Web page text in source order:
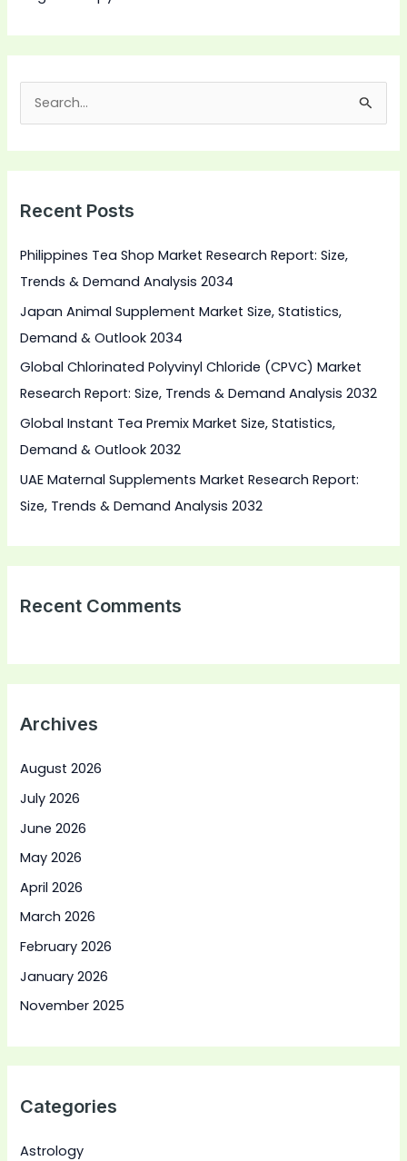
c
f
o
r
:
Recent Posts
Philippines Tea Shop Market Research Report: Size,
Trends & Demand Analysis 2034
Japan Animal Supplement Market Size, Statistics,
Demand & Outlook 2034
Global Chlorinated Polyvinyl Chloride (CPVC) Market
Research Report: Size, Trends & Demand Analysis 2032
Global Instant Tea Premix Market Size, Statistics,
Demand & Outlook 2032
UAE Maternal Supplements Market Research Report:
Size, Trends & Demand Analysis 2032
Recent Comments
Archives
August 2026
July 2026
June 2026
May 2026
April 2026
March 2026
February 2026
January 2026
November 2025
Categories
Astrology